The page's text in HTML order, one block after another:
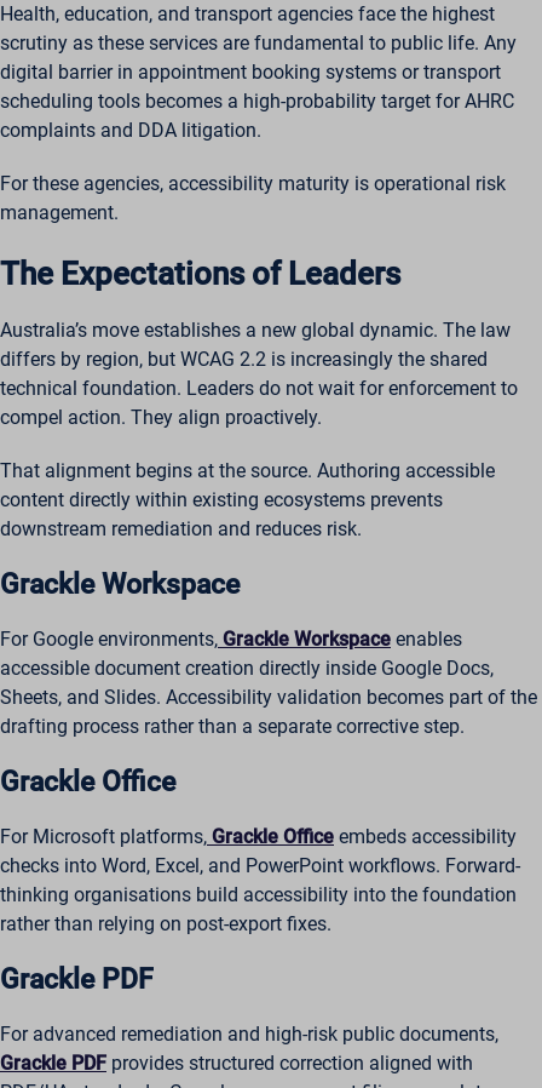
Health, education, and transport agencies face the highest
scrutiny as these services are fundamental to public life. Any
digital barrier in appointment booking systems or transport
scheduling tools becomes a high-probability target for AHRC
complaints and DDA litigation.
For these agencies, accessibility maturity is operational risk
management.
The Expectations of Leaders
Australia’s move establishes a new global dynamic. The law
differs by region, but WCAG 2.2 is increasingly the shared
technical foundation. Leaders do not wait for enforcement to
compel action. They align proactively.
That alignment begins at the source. Authoring accessible
content directly within existing ecosystems prevents
downstream remediation and reduces risk.
Grackle Workspace
For Google environments, Grackle Workspace enables
accessible document creation directly inside Google Docs,
Sheets, and Slides. Accessibility validation becomes part of the
drafting process rather than a separate corrective step.
Grackle Office
For Microsoft platforms, Grackle Office embeds accessibility
checks into Word, Excel, and PowerPoint workflows. Forward-
thinking organisations build accessibility into the foundation
rather than relying on post-export fixes.
Grackle PDF
For advanced remediation and high-risk public documents,
Grackle PDF provides structured correction aligned with